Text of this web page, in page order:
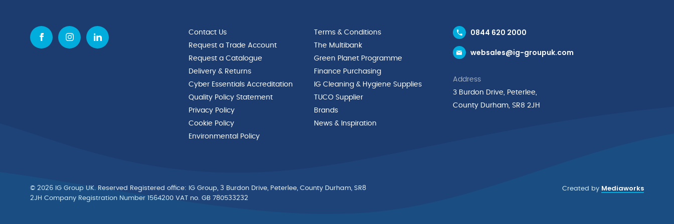
Contact Us
Request a Trade Account
Request a Catalogue
Delivery & Returns
Cyber Essentials Accreditation
Quality Policy Statement
Privacy Policy
Cookie Policy
Environmental Policy
Terms & Conditions
The Multibank
Green Planet Programme
Finance Purchasing
IG Cleaning & Hygiene Supplies
TUCO Supplier
Brands
News & Inspiration
0844 620 2000
websales@ig-groupuk.com
Address
3 Burdon Drive, Peterlee,
County Durham, SR8 2JH
© 2026 IG Group UK. Reserved Registered ofﬁce: IG Group, 3 Burdon Drive, Peterlee, County Durham, SR8
2JH Company Registration Number 1564200 VAT no. GB 780533232
Created by Mediaworks